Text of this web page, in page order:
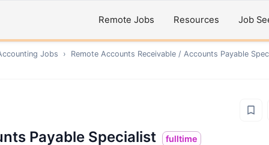
Remote Jobs Resources Job
Jobs › Remote Accounts Receivable / Accounts Payable
Payable Specialist fulltime